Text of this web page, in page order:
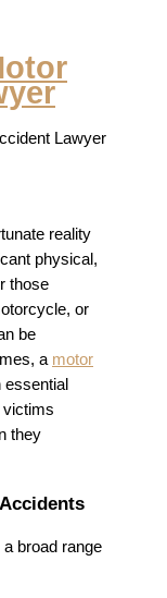
Lawyer
reality
physical,
those
or
be
a motor
essential
victims
they
broad range